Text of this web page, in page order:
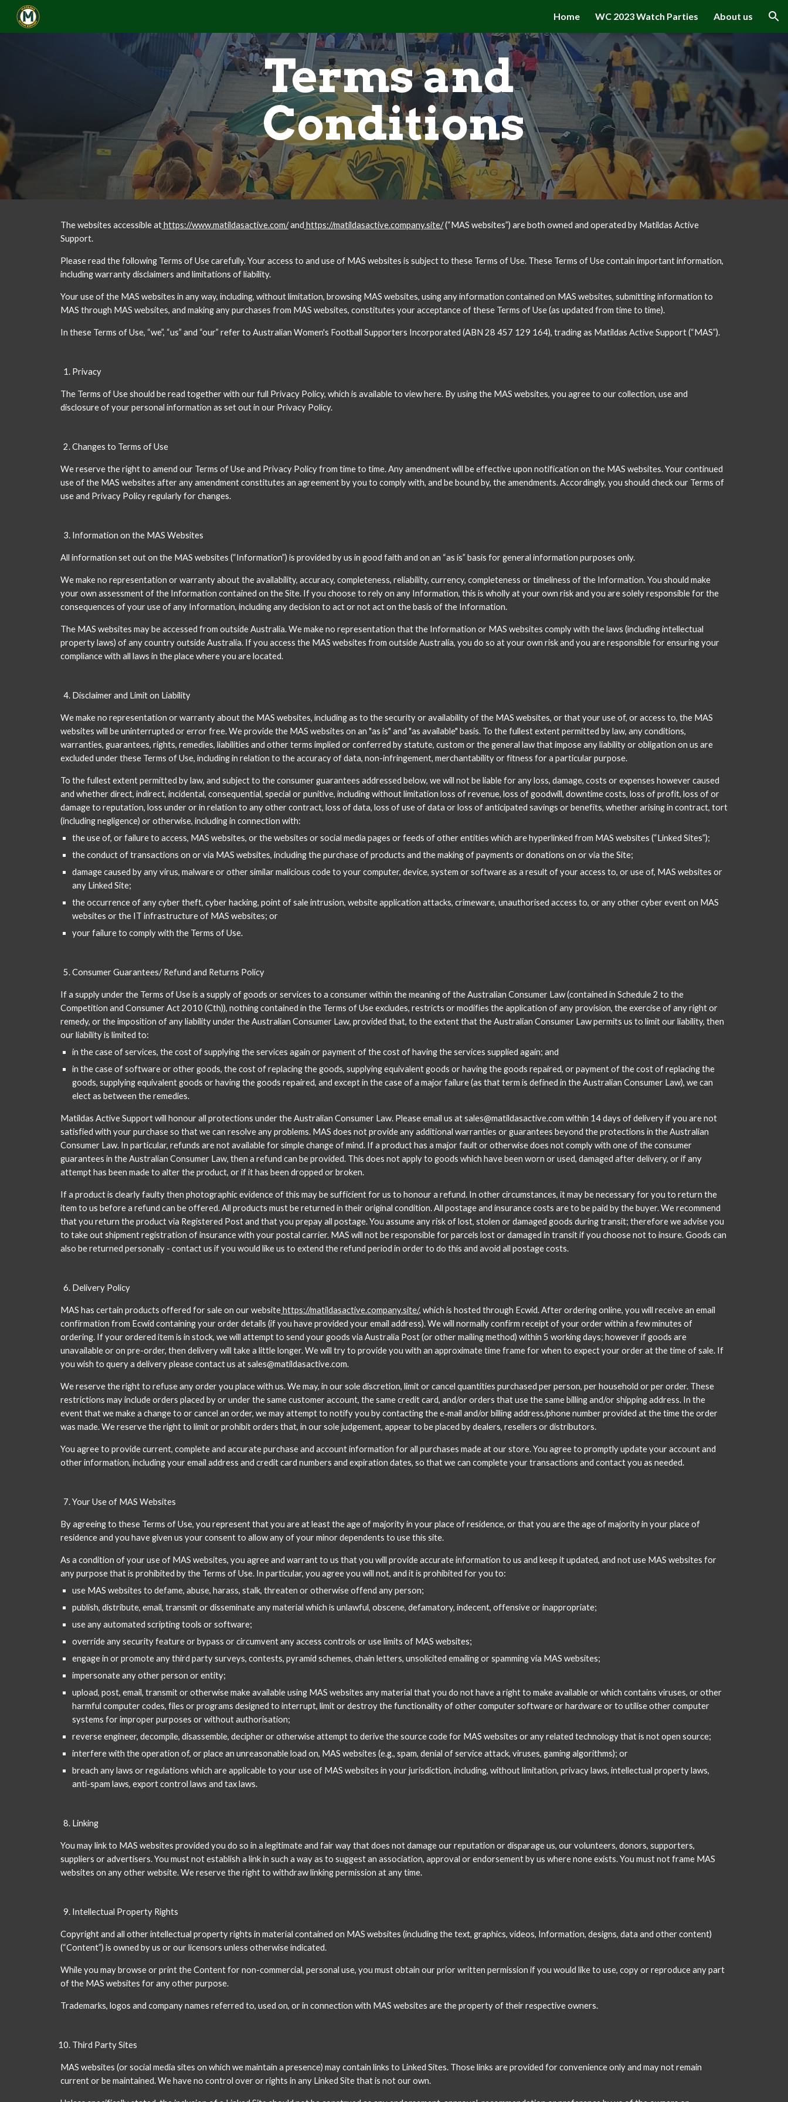
Home WC 2023 Watch Parties About us
Terms and
Conditions
The websites accessible at https://www.matildasactive.com/ and https://matildasactive.company.site/ (“MAS websites”) are both owned and operated by Matildas Active
Support.
Please read the following Terms of Use carefully. Your access to and use of MAS websites is subject to these Terms of Use. These Terms of Use contain important information,
including warranty disclaimers and limitations of liability.
Your use of the MAS websites in any way, including, without limitation, browsing MAS websites, using any information contained on MAS websites, submitting information to
MAS through MAS websites, and making any purchases from MAS websites, constitutes your acceptance of these Terms of Use (as updated from time to time).
In these Terms of Use, “we”, “us” and “our” refer to Australian Women's Football Supporters Incorporated (ABN 28 457 129 164), trading as Matildas Active Support (“MAS”).
Privacy
The Terms of Use should be read together with our full Privacy Policy, which is available to view here. By using the MAS websites, you agree to our collection, use and
disclosure of your personal information as set out in our Privacy Policy.
Changes to Terms of Use
We reserve the right to amend our Terms of Use and Privacy Policy from time to time. Any amendment will be effective upon notification on the MAS websites. Your continued
use of the MAS websites after any amendment constitutes an agreement by you to comply with, and be bound by, the amendments. Accordingly, you should check our Terms of
use and Privacy Policy regularly for changes.
Information on the MAS Websites
All information set out on the MAS websites (“Information”) is provided by us in good faith and on an “as is” basis for general information purposes only.
We make no representation or warranty about the availability, accuracy, completeness, reliability, currency, completeness or timeliness of the Information. You should make
your own assessment of the Information contained on the Site. If you choose to rely on any Information, this is wholly at your own risk and you are solely responsible for the
consequences of your use of any Information, including any decision to act or not act on the basis of the Information.
The MAS websites may be accessed from outside Australia. We make no representation that the Information or MAS websites comply with the laws (including intellectual
property laws) of any country outside Australia. If you access the MAS websites from outside Australia, you do so at your own risk and you are responsible for ensuring your
compliance with all laws in the place where you are located.
Disclaimer and Limit on Liability
We make no representation or warranty about the MAS websites, including as to the security or availability of the MAS websites, or that your use of, or access to, the MAS
websites will be uninterrupted or error free. We provide the MAS websites on an "as is" and "as available" basis. To the fullest extent permitted by law, any conditions,
warranties, guarantees, rights, remedies, liabilities and other terms implied or conferred by statute, custom or the general law that impose any liability or obligation on us are
excluded under these Terms of Use, including in relation to the accuracy of data, non-infringement, merchantability or fitness for a particular purpose.
To the fullest extent permitted by law, and subject to the consumer guarantees addressed below, we will not be liable for any loss, damage, costs or expenses however caused
and whether direct, indirect, incidental, consequential, special or punitive, including without limitation loss of revenue, loss of goodwill, downtime costs, loss of profit, loss of or
damage to reputation, loss under or in relation to any other contract, loss of data, loss of use of data or loss of anticipated savings or benefits, whether arising in contract, tort
(including negligence) or otherwise, including in connection with:
the use of, or failure to access, MAS websites, or the websites or social media pages or feeds of other entities which are hyperlinked from MAS websites (“Linked Sites”);
the conduct of transactions on or via MAS websites, including the purchase of products and the making of payments or donations on or via the Site;
damage caused by any virus, malware or other similar malicious code to your computer, device, system or software as a result of your access to, or use of, MAS websites or
any Linked Site;
the occurrence of any cyber theft, cyber hacking, point of sale intrusion, website application attacks, crimeware, unauthorised access to, or any other cyber event on MAS
websites or the IT infrastructure of MAS websites; or
your failure to comply with the Terms of Use.
Consumer Guarantees/ Refund and Returns Policy
If a supply under the Terms of Use is a supply of goods or services to a consumer within the meaning of the Australian Consumer Law (contained in Schedule 2 to the
Competition and Consumer Act 2010 (Cth)), nothing contained in the Terms of Use excludes, restricts or modifies the application of any provision, the exercise of any right or
remedy, or the imposition of any liability under the Australian Consumer Law, provided that, to the extent that the Australian Consumer Law permits us to limit our liability, then
our liability is limited to:
in the case of services, the cost of supplying the services again or payment of the cost of having the services supplied again; and
in the case of software or other goods, the cost of replacing the goods, supplying equivalent goods or having the goods repaired, or payment of the cost of replacing the
goods, supplying equivalent goods or having the goods repaired, and except in the case of a major failure (as that term is defined in the Australian Consumer Law), we can
elect as between the remedies.
Matildas Active Support will honour all protections under the Australian Consumer Law. Please email us at sales@matildasactive.com within 14 days of delivery if you are not
satisfied with your purchase so that we can resolve any problems. MAS does not provide any additional warranties or guarantees beyond the protections in the Australian
Consumer Law. In particular, refunds are not available for simple change of mind. If a product has a major fault or otherwise does not comply with one of the consumer
guarantees in the Australian Consumer Law, then a refund can be provided. This does not apply to goods which have been worn or used, damaged after delivery, or if any
attempt has been made to alter the product, or if it has been dropped or broken.
If a product is clearly faulty then photographic evidence of this may be sufficient for us to honour a refund. In other circumstances, it may be necessary for you to return the
item to us before a refund can be offered. All products must be returned in their original condition. All postage and insurance costs are to be paid by the buyer. We recommend
that you return the product via Registered Post and that you prepay all postage. You assume any risk of lost, stolen or damaged goods during transit; therefore we advise you
to take out shipment registration of insurance with your postal carrier. MAS will not be responsible for parcels lost or damaged in transit if you choose not to insure. Goods can
also be returned personally - contact us if you would like us to extend the refund period in order to do this and avoid all postage costs.
Delivery Policy
MAS has certain products offered for sale on our website https://matildasactive.company.site/, which is hosted through Ecwid. After ordering online, you will receive an email
confirmation from Ecwid containing your order details (if you have provided your email address). We will normally confirm receipt of your order within a few minutes of
ordering. If your ordered item is in stock, we will attempt to send your goods via Australia Post (or other mailing method) within 5 working days; however if goods are
unavailable or on pre-order, then delivery will take a little longer. We will try to provide you with an approximate time frame for when to expect your order at the time of sale. If
you wish to query a delivery please contact us at sales@matildasactive.com.
We reserve the right to refuse any order you place with us. We may, in our sole discretion, limit or cancel quantities purchased per person, per household or per order. These
restrictions may include orders placed by or under the same customer account, the same credit card, and/or orders that use the same billing and/or shipping address. In the
event that we make a change to or cancel an order, we may attempt to notify you by contacting the e‑mail and/or billing address/phone number provided at the time the order
was made. We reserve the right to limit or prohibit orders that, in our sole judgement, appear to be placed by dealers, resellers or distributors.
You agree to provide current, complete and accurate purchase and account information for all purchases made at our store. You agree to promptly update your account and
other information, including your email address and credit card numbers and expiration dates, so that we can complete your transactions and contact you as needed.
Your Use of MAS Websites
By agreeing to these Terms of Use, you represent that you are at least the age of majority in your place of residence, or that you are the age of majority in your place of
residence and you have given us your consent to allow any of your minor dependents to use this site.
As a condition of your use of MAS websites, you agree and warrant to us that you will provide accurate information to us and keep it updated, and not use MAS websites for
any purpose that is prohibited by the Terms of Use. In particular, you agree you will not, and it is prohibited for you to:
use MAS websites to defame, abuse, harass, stalk, threaten or otherwise offend any person;
publish, distribute, email, transmit or disseminate any material which is unlawful, obscene, defamatory, indecent, offensive or inappropriate;
use any automated scripting tools or software;
override any security feature or bypass or circumvent any access controls or use limits of MAS websites;
engage in or promote any third party surveys, contests, pyramid schemes, chain letters, unsolicited emailing or spamming via MAS websites;
impersonate any other person or entity;
upload, post, email, transmit or otherwise make available using MAS websites any material that you do not have a right to make available or which contains viruses, or other
harmful computer codes, files or programs designed to interrupt, limit or destroy the functionality of other computer software or hardware or to utilise other computer
systems for improper purposes or without authorisation;
reverse engineer, decompile, disassemble, decipher or otherwise attempt to derive the source code for MAS websites or any related technology that is not open source;
interfere with the operation of, or place an unreasonable load on, MAS websites (e.g., spam, denial of service attack, viruses, gaming algorithms); or
breach any laws or regulations which are applicable to your use of MAS websites in your jurisdiction, including, without limitation, privacy laws, intellectual property laws,
anti-spam laws, export control laws and tax laws.
Linking
You may link to MAS websites provided you do so in a legitimate and fair way that does not damage our reputation or disparage us, our volunteers, donors, supporters,
suppliers or advertisers. You must not establish a link in such a way as to suggest an association, approval or endorsement by us where none exists. You must not frame MAS
websites on any other website. We reserve the right to withdraw linking permission at any time.
Intellectual Property Rights
Copyright and all other intellectual property rights in material contained on MAS websites (including the text, graphics, videos, Information, designs, data and other content)
(“Content”) is owned by us or our licensors unless otherwise indicated.
While you may browse or print the Content for non-commercial, personal use, you must obtain our prior written permission if you would like to use, copy or reproduce any part
of the MAS websites for any other purpose.
Trademarks, logos and company names referred to, used on, or in connection with MAS websites are the property of their respective owners.
Third Party Sites
MAS websites (or social media sites on which we maintain a presence) may contain links to Linked Sites. Those links are provided for convenience only and may not remain
current or be maintained. We have no control over or rights in any Linked Site that is not our own.